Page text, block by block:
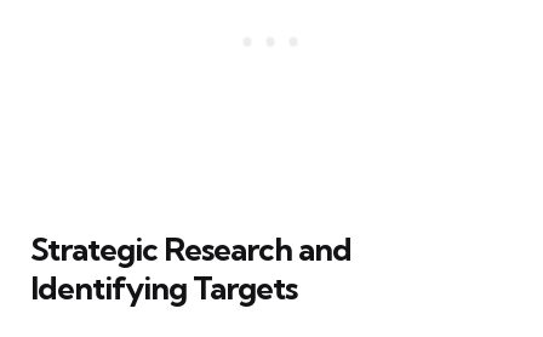
Strategic Research and
Identifying Targets